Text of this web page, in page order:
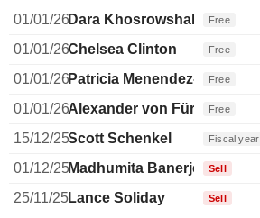
01/01/26Dara Khosrowshahi Free
01/01/26Chelsea Clinton Free
01/01/26Patricia Menendez-Cambo
Free
01/01/26Alexander von Fürstenberg
Free
15/12/25Scott Schenkel Fiscal year
01/12/25Madhumita Banerjee Sell
25/11/25Lance Soliday Sell